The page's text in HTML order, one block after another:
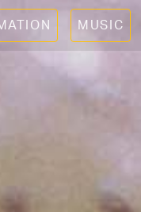
MUSIC